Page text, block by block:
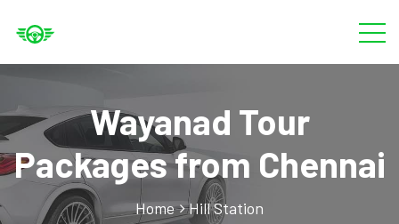
Wayanad Tour
Packages from Chennai
Home Hill Station